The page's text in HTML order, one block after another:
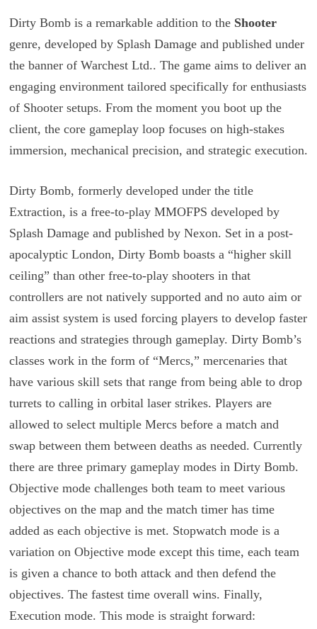
Dirty Bomb is a remarkable addition to the Shooter
genre, developed by Splash Damage and published under
the banner of Warchest Ltd.. The game aims to deliver an
engaging environment tailored specifically for enthusiasts
of Shooter setups. From the moment you boot up the
client, the core gameplay loop focuses on high-stakes
immersion, mechanical precision, and strategic execution.
Dirty Bomb, formerly developed under the title
Extraction, is a free-to-play MMOFPS developed by
Splash Damage and published by Nexon. Set in a post-
apocalyptic London, Dirty Bomb boasts a “higher skill
ceiling” than other free-to-play shooters in that
controllers are not natively supported and no auto aim or
aim assist system is used forcing players to develop faster
reactions and strategies through gameplay. Dirty Bomb’s
classes work in the form of “Mercs,” mercenaries that
have various skill sets that range from being able to drop
turrets to calling in orbital laser strikes. Players are
allowed to select multiple Mercs before a match and
swap between them between deaths as needed. Currently
there are three primary gameplay modes in Dirty Bomb.
Objective mode challenges both team to meet various
objectives on the map and the match timer has time
added as each objective is met. Stopwatch mode is a
variation on Objective mode except this time, each team
is given a chance to both attack and then defend the
objectives. The fastest time overall wins. Finally,
Execution mode. This mode is straight forward: